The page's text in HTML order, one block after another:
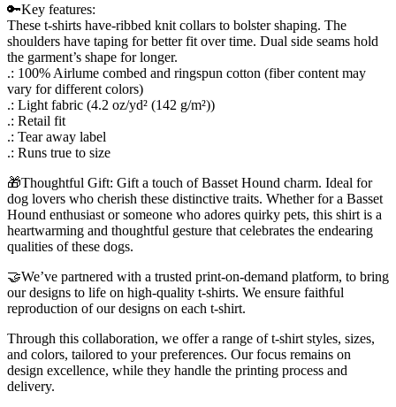
🔑Key features:
These t-shirts have-ribbed knit collars to bolster shaping. The
shoulders have taping for better fit over time. Dual side seams hold
the garment’s shape for longer.
.: 100% Airlume combed and ringspun cotton (fiber content may
vary for different colors)
.: Light fabric (4.2 oz/yd² (142 g/m²))
.: Retail fit
.: Tear away label
.: Runs true to size
🎁Thoughtful Gift: Gift a touch of Basset Hound charm. Ideal for
dog lovers who cherish these distinctive traits. Whether for a Basset
Hound enthusiast or someone who adores quirky pets, this shirt is a
heartwarming and thoughtful gesture that celebrates the endearing
qualities of these dogs.
🤝We’ve partnered with a trusted print-on-demand platform, to bring
our designs to life on high-quality t-shirts. We ensure faithful
reproduction of our designs on each t-shirt.
Through this collaboration, we offer a range of t-shirt styles, sizes,
and colors, tailored to your preferences. Our focus remains on
design excellence, while they handle the printing process and
delivery.